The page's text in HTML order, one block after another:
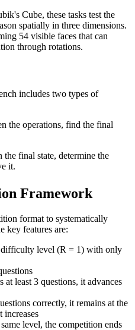
Cube, these tasks test the
spatially in three dimensions.
54 visible faces that can
through rotations.
includes two types of
the operations, find the final
the final state, determine the
it.
Framework
format to systematically
key features are:
difficulty level (R = 1) with only
least 3 questions, it advances
correctly, it remains at the
increases
level, the competition ends